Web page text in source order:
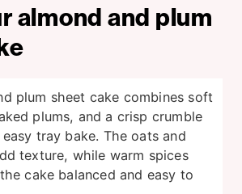
almond and plum
plum sheet cake combines soft
plums, and a crisp crumble
tray bake. The oats and
texture, while warm spices
cake balanced and easy to